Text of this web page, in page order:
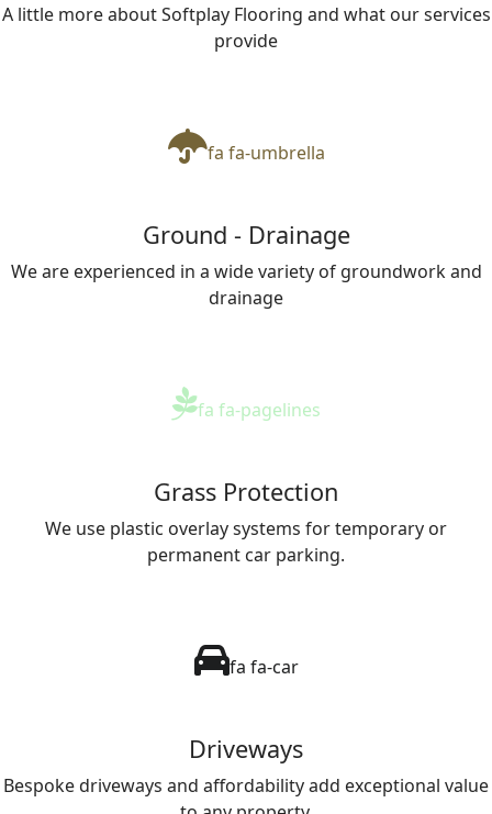
A little more about Softplay Flooring and what our services
provide
fa fa-umbrella
Ground - Drainage
We are experienced in a wide variety of groundwork and
drainage
fa fa-pagelines
Grass Protection
We use plastic overlay systems for temporary or
permanent car parking.
fa fa-car
Driveways
Bespoke driveways and affordability add exceptional value